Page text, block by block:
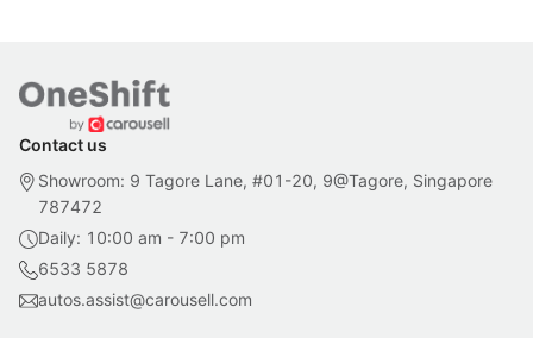
Contact us
Showroom: 9 Tagore Lane, #01-20, 9@Tagore, Singapore
787472
Daily: 10:00 am - 7:00 pm
6533 5878
autos.assist@carousell.com